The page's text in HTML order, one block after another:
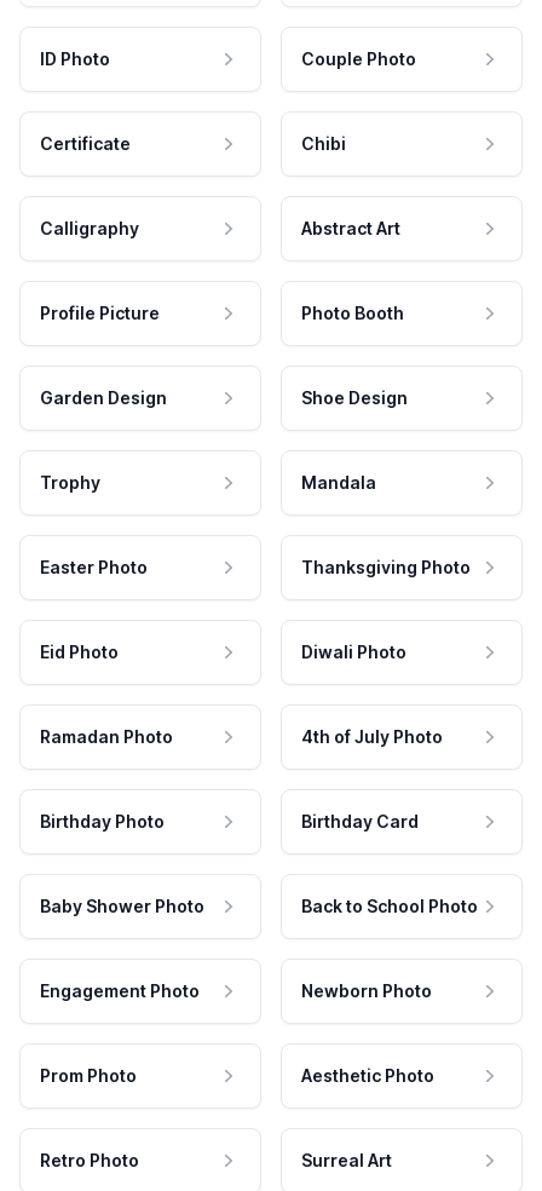
ID Photo Couple Photo
Certificate Chibi
Calligraphy Abstract Art
Profile Picture Photo Booth
Garden Design Shoe Design
Trophy Mandala
Easter Photo Thanksgiving Photo
Eid Photo Diwali Photo
Ramadan Photo 4th of July Photo
Birthday Photo Birthday Card
Baby Shower Photo Back to School Photo
Engagement Photo Newborn Photo
Prom Photo Aesthetic Photo
Retro Photo Surreal Art